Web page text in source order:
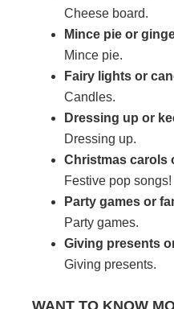
Cheese board.
Mince pie or
Mince pie.
Fairy lights or
Candles.
Dressing up or
Dressing up.
Christmas carols
Festive pop songs!
Party games or
Party games.
Giving presents
Giving presents.
WANT TO KNOW